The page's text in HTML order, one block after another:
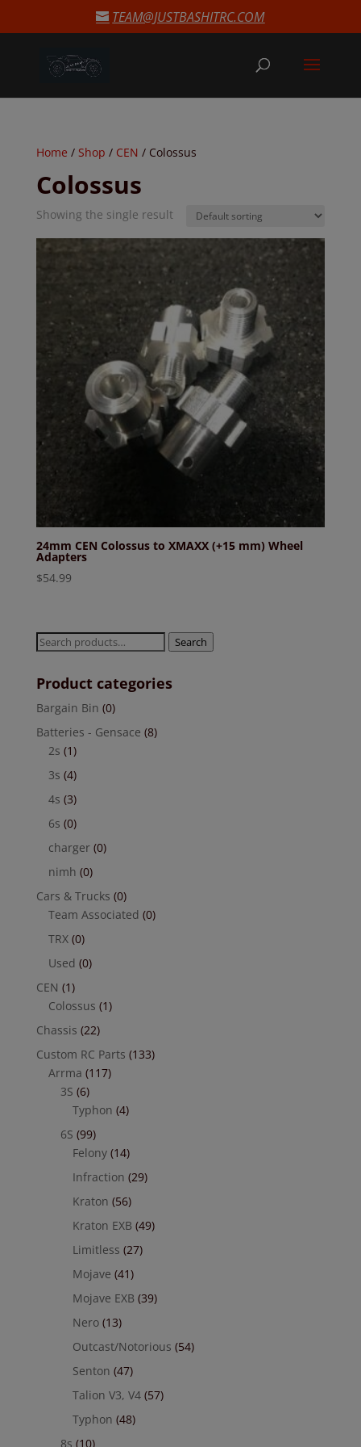
TEAM@JUSTBASHITRC.COM
Home / Shop / CEN / Colossus
Colossus
Showing the single result
24mm CEN Colossus to XMAXX (+15 mm) Wheel
Adapters
$54.99
Search
Search
Product categories
Bargain Bin (0)
Batteries - Gensace (8)
2s (1)
3s (4)
4s (3)
6s (0)
charger (0)
nimh (0)
Cars & Trucks (0)
Team Associated (0)
TRX (0)
Used (0)
CEN (1)
Colossus (1)
Chassis (22)
Custom RC Parts (133)
Arrma (117)
3S (6)
Typhon (4)
6S (99)
Felony (14)
Infraction (29)
Kraton (56)
Kraton EXB (49)
Limitless (27)
Mojave (41)
Mojave EXB (39)
Nero (13)
Outcast/Notorious (54)
Senton (47)
Talion V3, V4 (57)
Typhon (48)
8s (10)
modal-check